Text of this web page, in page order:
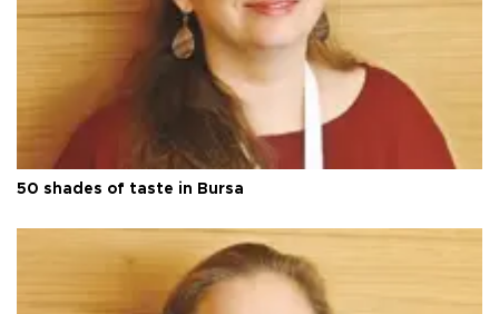
50 shades of taste in Bursa